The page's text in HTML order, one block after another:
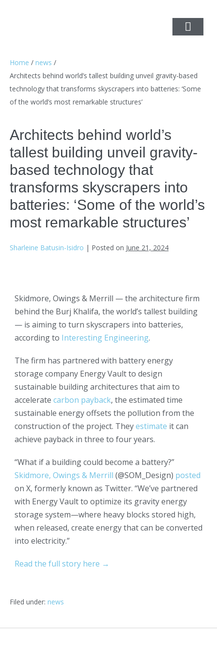
Home / news /
Architects behind world’s tallest building unveil gravity-based
technology that transforms skyscrapers into batteries: ‘Some
of the world’s most remarkable structures’
Architects behind world’s
tallest building unveil gravity-
based technology that
transforms skyscrapers into
batteries: ‘Some of the world’s
most remarkable structures’
Sharleine Batusin-Isidro | Posted on June 21, 2024
Skidmore, Owings & Merrill — the architecture firm
behind the Burj Khalifa, the world’s tallest building
— is aiming to turn skyscrapers into batteries,
according to Interesting Engineering.
The firm has partnered with battery energy
storage company Energy Vault to design
sustainable building architectures that aim to
accelerate carbon payback, the estimated time
sustainable energy offsets the pollution from the
construction of the project. Theyestimate it can
achieve payback in three to four years.
“What if a building could become a battery?”
Skidmore, Owings & Merrill (@SOM_Design) posted
on X, formerly known as Twitter. “We’ve partnered
with Energy Vault to optimize its gravity energy
storage system—where heavy blocks stored high,
when released, create energy that can be converted
into electricity.”
Read the full story here →
Filed under: news